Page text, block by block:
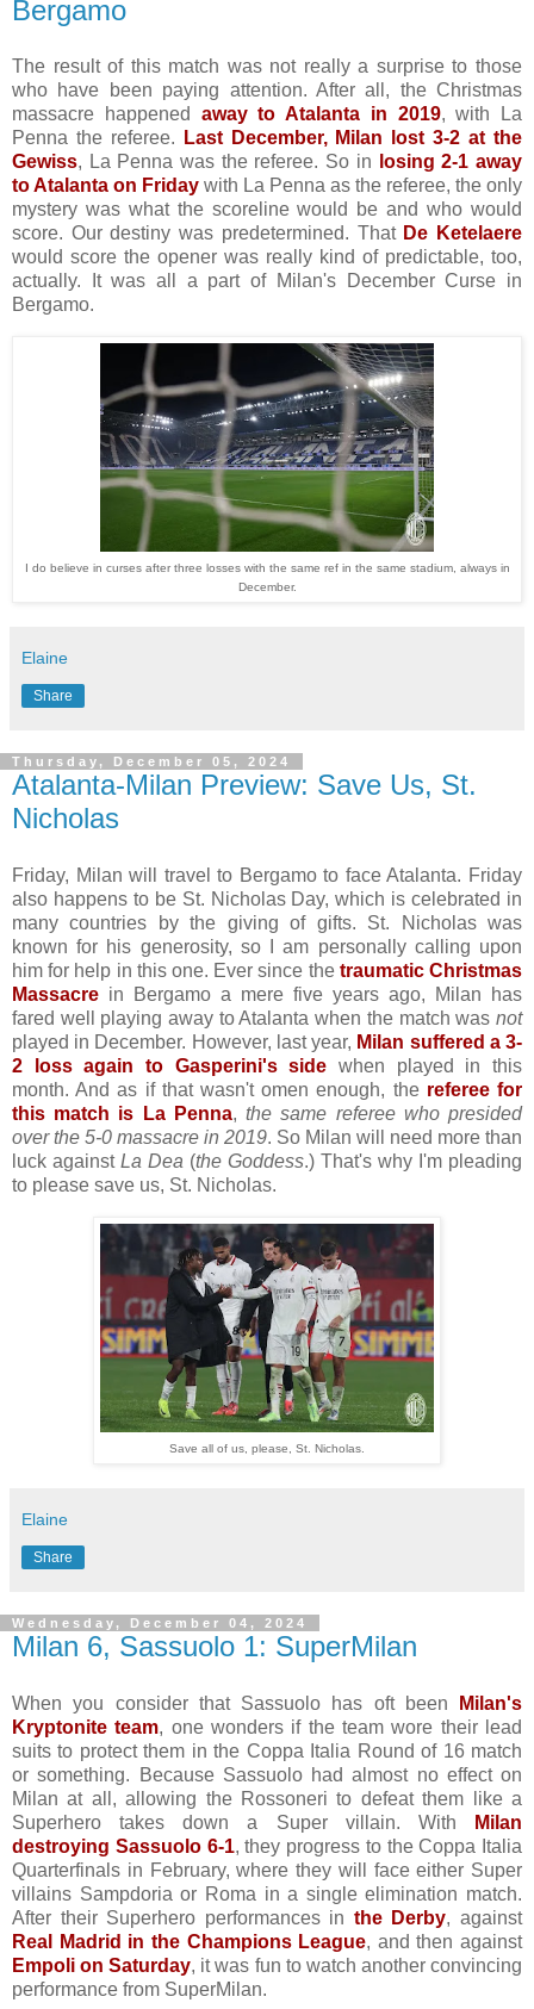
Bergamo
The result of this match was not really a surprise to those
who have been paying attention. After all, the Christmas
massacre happened away to Atalanta in 2019, with La
Penna the referee.
Last December, Milan lost 3-2 at the
Gewiss, La Penna was the referee. So in
losing 2-1 away
to Atalanta on Friday with La Penna as the referee, the only
mystery was what the scoreline would be and who would
score. Our destiny was predetermined. That De Ketelaere
would score the opener was really kind of predictable, too,
actually. It was all a part of Milan's December Curse in
Bergamo.
I do believe in curses after three losses with the same ref in the same stadium, always in
December.
Elaine
Share
Thursday, December 05, 2024
Atalanta-Milan Preview: Save Us, St.
Nicholas
Friday, Milan will travel to Bergamo to face Atalanta. Friday
also happens to be St. Nicholas Day, which is celebrated in
many countries by the giving of gifts. St. Nicholas was
known for his generosity, so I am personally calling upon
him for help in this one. Ever since the traumatic Christmas
Massacre in Bergamo a mere five years ago, Milan has
fared well playing away to Atalanta when the match was not
played in December. However, last year, Milan suffered a 3-
2 loss again to Gasperini's side when played in this
month. And as if that wasn't omen enough, the referee for
this match is La Penna,the same referee who presided
over the 5-0 massacre in 2019. So Milan will need more than
luck against La Dea (the Goddess.) That's why I'm pleading
to please save us, St. Nicholas.
Save all of us, please, St. Nicholas.
Elaine
Share
Wednesday, December 04, 2024
Milan 6, Sassuolo 1: SuperMilan
When you consider that Sassuolo has oft been
Milan's
Kryptonite team, one wonders if the team wore their lead
suits to protect them in the Coppa Italia Round of 16 match
or something. Because Sassuolo had almost no effect on
Milan at all, allowing the Rossoneri to defeat them like a
Superhero takes down a Super villain. With
Milan
destroying Sassuolo 6-1, they progress to the Coppa Italia
Quarterfinals in February, where they will face either Super
villains Sampdoria or Roma in a single elimination match.
After their Superhero performances in the Derby, against
Real Madrid in the Champions League, and then against
Empoli on Saturday, it was fun to watch another convincing
performance from SuperMilan.